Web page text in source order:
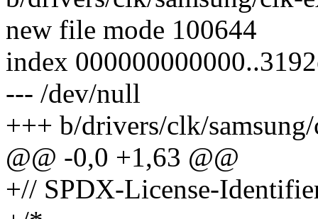
new file mode 100644
index
--- /dev/null
+++ b/drivers/clk/
@@ -0,0 +1,63 @@
+// SPDX-License-